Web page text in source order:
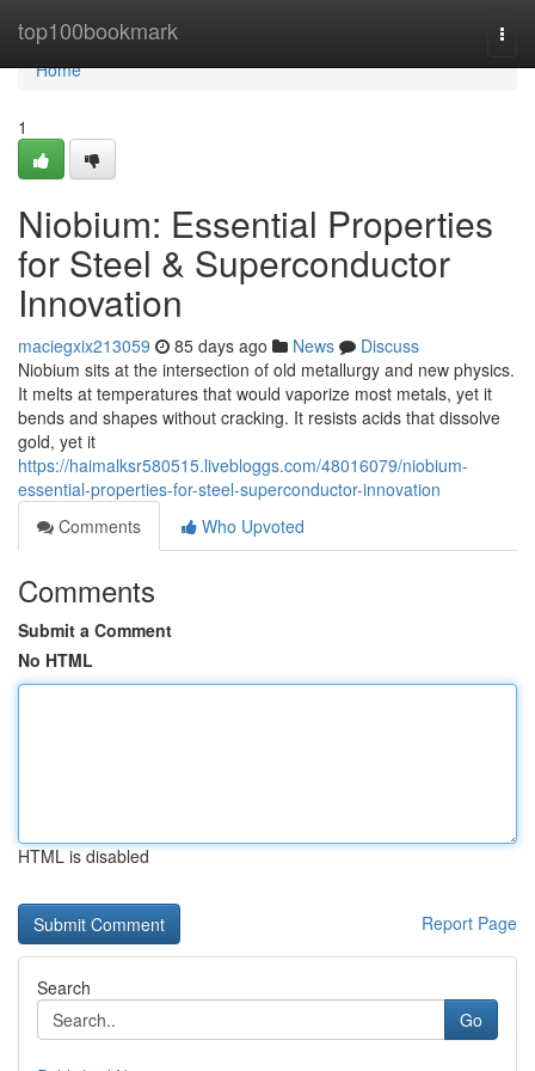
top100bookmark
Home
Home
1
Niobium: Essential Properties
for Steel & Superconductor
Innovation
maciegxix213059 85 days ago News
Discuss
Niobium sits at the intersection of old metallurgy and new physics.
It melts at temperatures that would vaporize most metals, yet it
bends and shapes without cracking. It resists acids that dissolve
gold, yet it
https://haimalksr580515.livebloggs.com/48016079/niobium-
essential-properties-for-steel-superconductor-innovation
Comments
Who Upvoted
Comments
Submit a Comment
No HTML
HTML is disabled
Report Page
Search
Go